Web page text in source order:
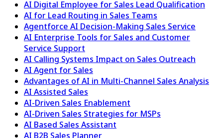
AI Digital Employee for Sales Lead Qualification
AI for Lead Routing in Sales Teams
Agentforce AI Decision-Making Sales Service
AI Enterprise Tools for Sales and Customer
Service Support
AI Calling Systems Impact on Sales Outreach
AI Agent for Sales
Advantages of AI in Multi-Channel Sales Analysis
AI Assisted Sales
AI-Driven Sales Enablement
AI-Driven Sales Strategies for MSPs
AI Based Sales Assistant
AI B2B Sales Planner